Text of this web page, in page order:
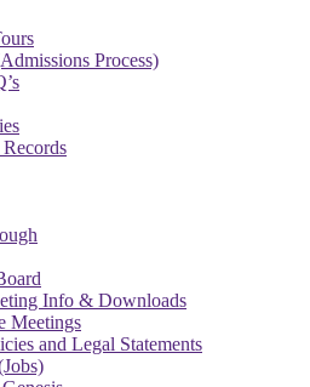
Process)
Info & Downloads
Meetings
and Legal Statements